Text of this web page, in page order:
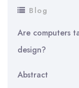
Blog
Are computers
design?
Abstract